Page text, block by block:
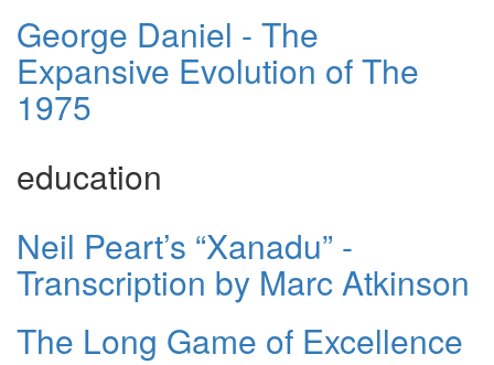
George Daniel - The
Expansive Evolution of The
1975
education
Neil Peart’s “Xanadu” -
Transcription by Marc Atkinson
The Long Game of Excellence